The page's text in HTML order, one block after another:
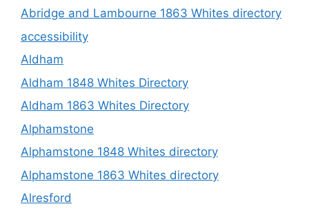
Abridge and Lambourne 1863 Whites directory
accessibility
Aldham
Aldham 1848 Whites Directory
Aldham 1863 Whites Directory
Alphamstone
Alphamstone 1848 Whites directory
Alphamstone 1863 Whites directory
Alresford